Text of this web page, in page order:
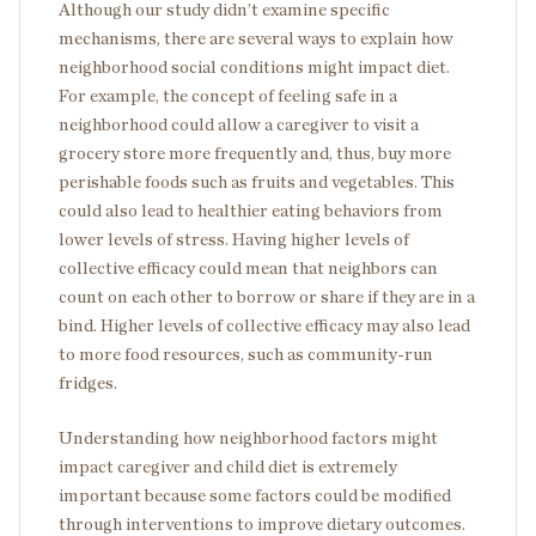
Although our study didn’t examine specific
mechanisms, there are several ways to explain how
neighborhood social conditions might impact diet.
For example, the concept of feeling safe in a
neighborhood could allow a caregiver to visit a
grocery store more frequently and, thus, buy more
perishable foods such as fruits and vegetables. This
could also lead to healthier eating behaviors from
lower levels of stress. Having higher levels of
collective efficacy could mean that neighbors can
count on each other to borrow or share if they are in a
bind. Higher levels of collective efficacy may also lead
to more food resources, such as community-run
fridges.
Understanding how neighborhood factors might
impact caregiver and child diet is extremely
important because some factors could be modified
through interventions to improve dietary outcomes.